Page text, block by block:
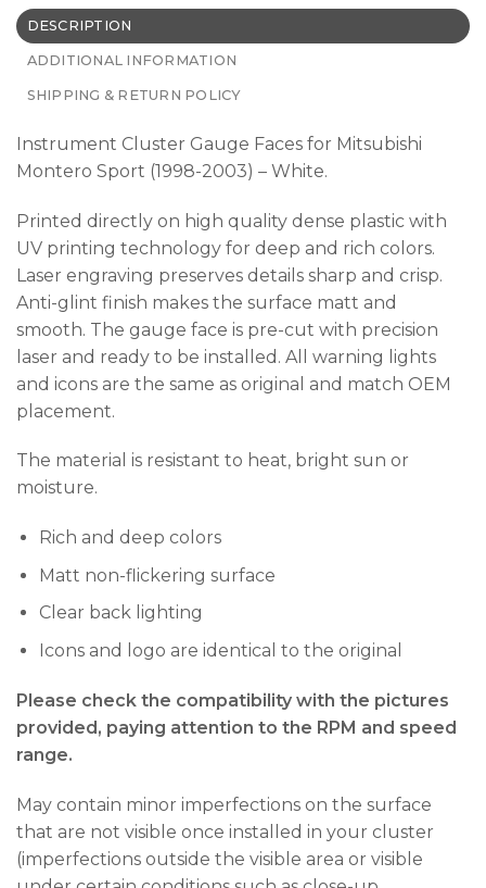
DESCRIPTION
ADDITIONAL INFORMATION
SHIPPING & RETURN POLICY
Instrument Cluster Gauge Faces for Mitsubishi
Montero Sport (1998-2003) – White.
Printed directly on high quality dense plastic with
UV printing technology for deep and rich colors.
Laser engraving preserves details sharp and crisp.
Anti-glint finish makes the surface matt and
smooth. The gauge face is pre-cut with precision
laser and ready to be installed. All warning lights
and icons are the same as original and match OEM
placement.
The material is resistant to heat, bright sun or
moisture.
Rich and deep colors
Matt non-flickering surface
Clear back lighting
Icons and logo are identical to the original
Please check the compatibility with the pictures
provided, paying attention to the RPM and speed
range.
May contain minor imperfections on the surface
that are not visible once installed in your cluster
(imperfections outside the visible area or visible